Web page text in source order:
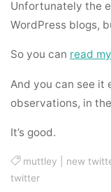
Unfortunately the
WordPress blogs,
So you can read
And you can see it
observations, in the
It’s good.
muttley new
twitter